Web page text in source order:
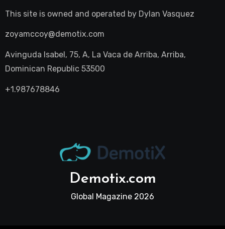
This site is owned and operated by Dylan Vasquez
zoyamccoy@demotix.com
Avinguda Isabel, 75, A, La Vaca de Arriba, Arriba,
Dominican Republic 53500
+1.987678846
Demotix.com
Global Magazine 2026